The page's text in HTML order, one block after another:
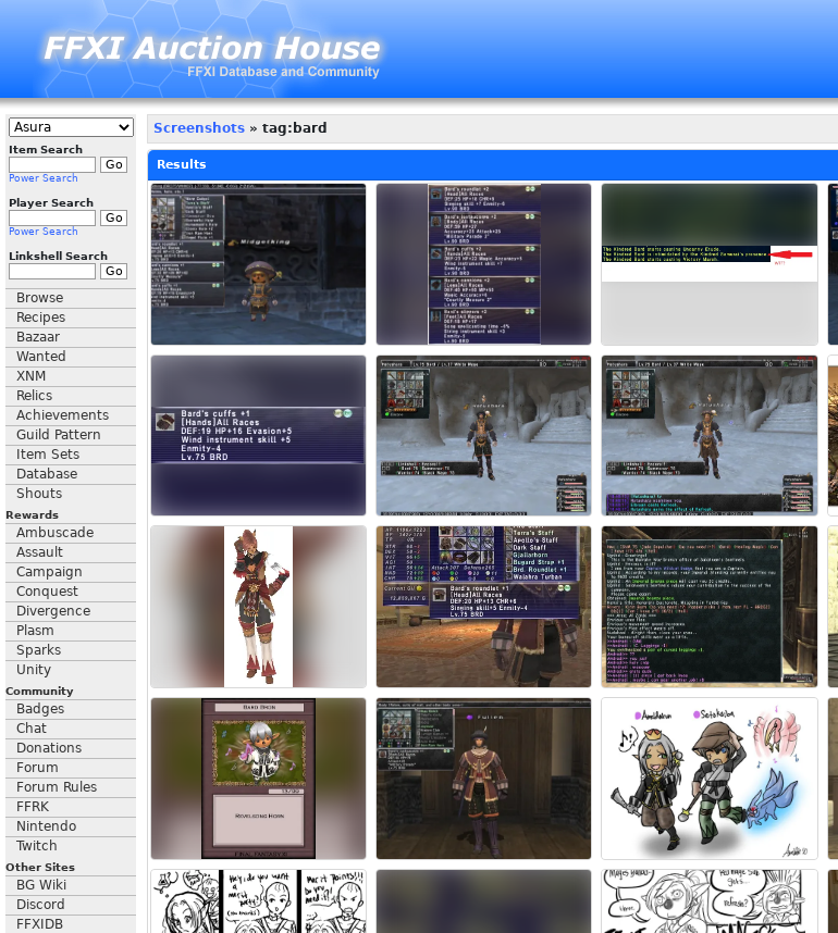
Item Search
Power Search
Player Search
Power Search
Linkshell Search
Browse
Recipes
Bazaar
Wanted
XNM
Relics
Achievements
Guild Pattern
Item Sets
Database
Shouts
Rewards
Ambuscade
Assault
Campaign
Conquest
Divergence
Plasm
Sparks
Unity
Community
Badges
Chat
Donations
Forum
Forum Rules
FFRK
Nintendo
Twitch
Other Sites
BG Wiki
Discord
FFXIDB
Screenshots » tag:bard
Results